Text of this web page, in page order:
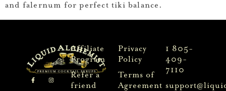
and falernum for perfect tiki balance.
Affiliate
Program
Refer a
friend
Privacy
Policy
Terms of
Agreement
1 805-
409-
7110